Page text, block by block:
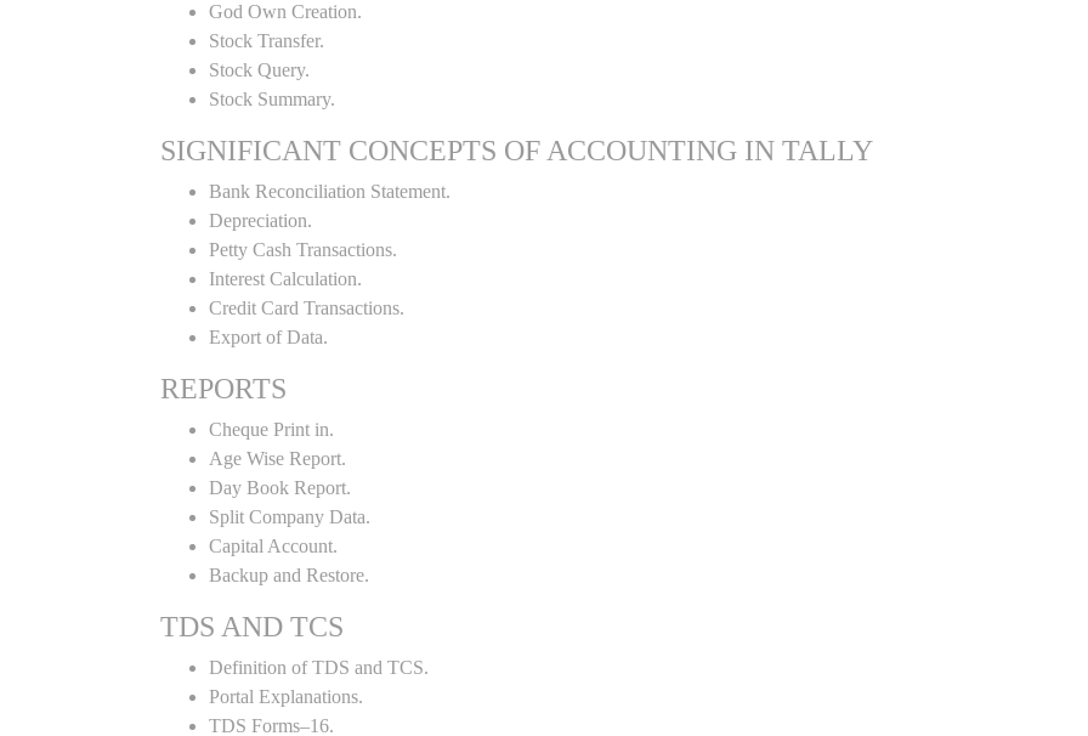
God Own Creation.
Stock Transfer.
Stock Query.
Stock Summary.
SIGNIFICANT CONCEPTS OF ACCOUNTING IN TALLY
Bank Reconciliation Statement.
Depreciation.
Petty Cash Transactions.
Interest Calculation.
Credit Card Transactions.
Export of Data.
REPORTS
Cheque Print in.
Age Wise Report.
Day Book Report.
Split Company Data.
Capital Account.
Backup and Restore.
TDS AND TCS
Definition of TDS and TCS.
Portal Explanations.
TDS Forms–16.